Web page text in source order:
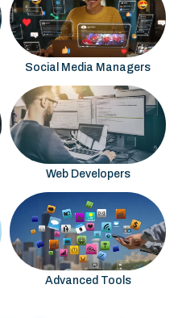
Social Media Managers
Web Developers
Advanced Tools